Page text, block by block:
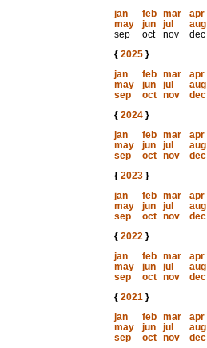
jan
feb mar
apr
may
jun jul
aug
sep
oct nov
dec
{ 2025}
jan
feb mar
apr
may
jun jul
aug
sep
oct nov
dec
{ 2024}
jan
feb mar
apr
may
jun jul
aug
sep
oct nov
dec
{ 2023}
jan
feb mar
apr
may
jun jul
aug
sep
oct nov
dec
{ 2022}
jan
feb mar
apr
may
jun jul
aug
sep
oct nov
dec
{ 2021}
jan
feb mar
apr
may
jun jul
aug
sep
oct nov
dec